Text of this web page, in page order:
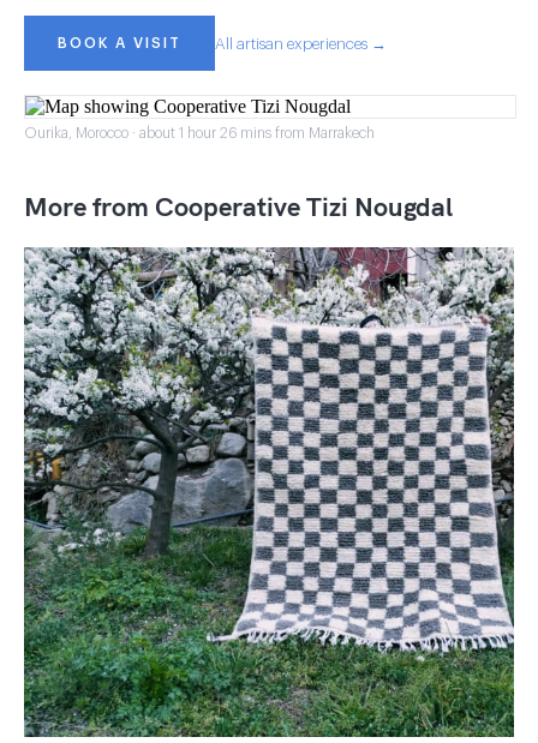
BOOK A VISIT All artisan experiences →
Ourika, Morocco · about 1 hour 26 mins from Marrakech
More from Cooperative Tizi Nougdal